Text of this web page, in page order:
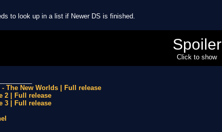
to look up in a list if Newer DS is finished.
Maybe because noone updated it? Have you thought of that?Spoiler
Click to show
The New Worlds | Full release
2 | Full release
3 | Full release